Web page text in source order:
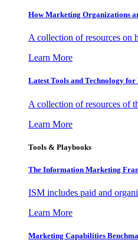
How Marketing Organizations
A collection of resources on
Learn More
Latest Tools and Technology
A collection of resources of
Learn More
Tools & Playbooks
The Information Marketing
ISM includes paid and
Learn More
Marketing Capabilities